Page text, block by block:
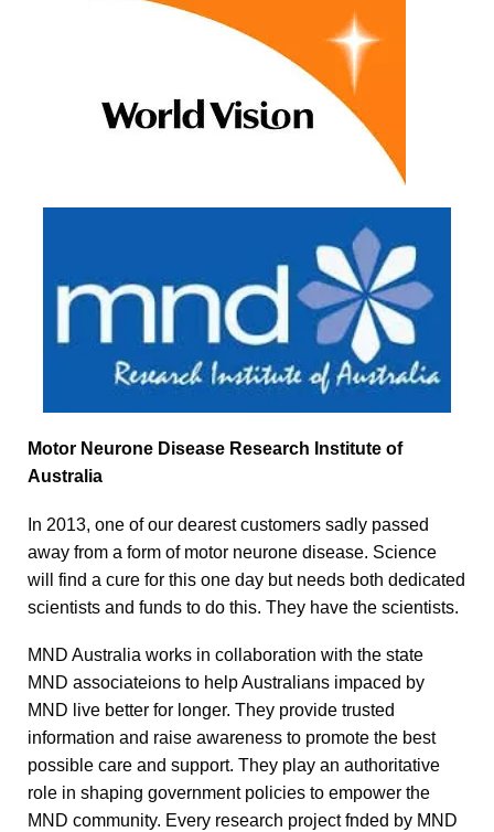
Motor Neurone Disease Research Institute of
Australia
In 2013, one of our dearest customers sadly passed
away from a form of motor neurone disease. Science
will find a cure for this one day but needs both dedicated
scientists and funds to do this. They have the scientists.
MND Australia works in collaboration with the state
MND associateions to help Australians impaced by
MND live better for longer. They provide trusted
information and raise awareness to promote the best
possible care and support. They play an authoritative
role in shaping government policies to empower the
MND community. Every research project fnded by MND